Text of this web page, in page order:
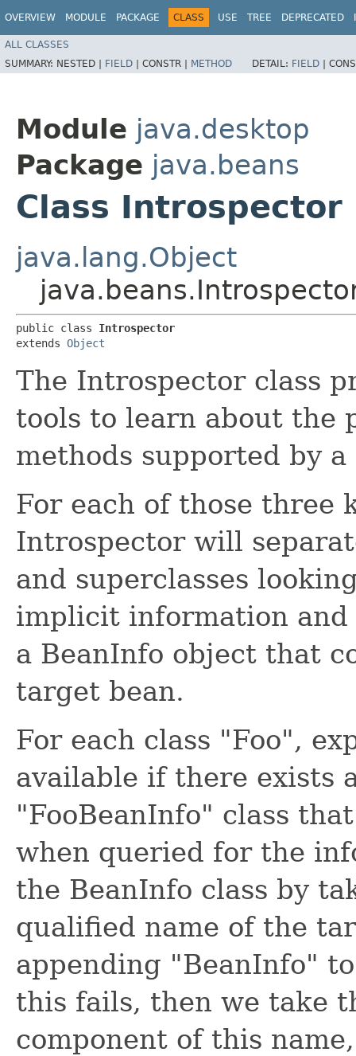
OVERVIEW MODULE PACKAGE CLASS USE TREE DEPRECATED
ALL CLASSES
SUMMARY: NESTED | FIELD | CONSTR | METHOD DETAIL: FIELD |
Module java.desktop
Package java.beans
Class Introspector
java.lang.Object
public class Introspector
extends Object
The Introspector class
tools to learn about the
methods supported by
For each of those three
Introspector will
and superclasses
implicit information
a BeanInfo object that
target bean.
For each class "Foo",
available if there exists
"FooBeanInfo" class
when queried for the
the BeanInfo class by
qualified name of the
appending "BeanInfo"
this fails, then we take
component of this